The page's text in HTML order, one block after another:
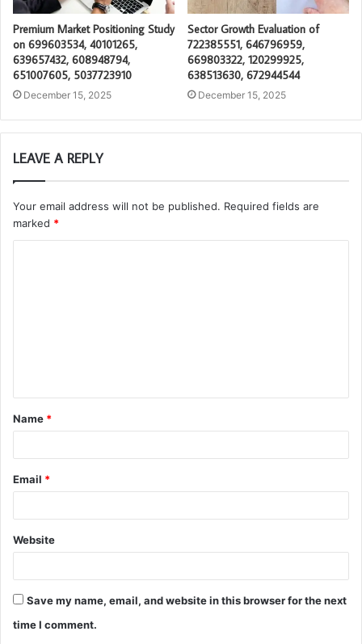
Premium Market Positioning Study
on 699603534, 40101265,
639657432, 608948794,
651007605, 5037723910
December 15, 2025
Sector Growth Evaluation of
722385551, 646796959,
669803322, 120299925,
638513630, 672944544
December 15, 2025
LEAVE A REPLY
Your email address will not be published. Required fields are
marked *
t
*
Name *
Email *
Website
Save my name, email, and website in this browser for the next
time I comment.